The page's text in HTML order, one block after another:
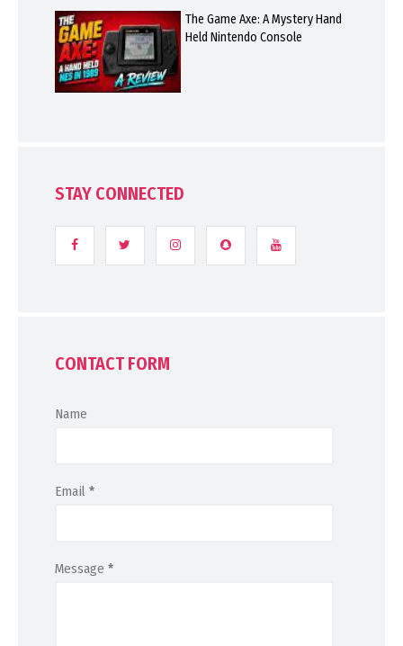
The Game Axe: A Mystery Hand
Held Nintendo Console
STAY CONNECTED
CONTACT FORM
Name
Email *
Message *